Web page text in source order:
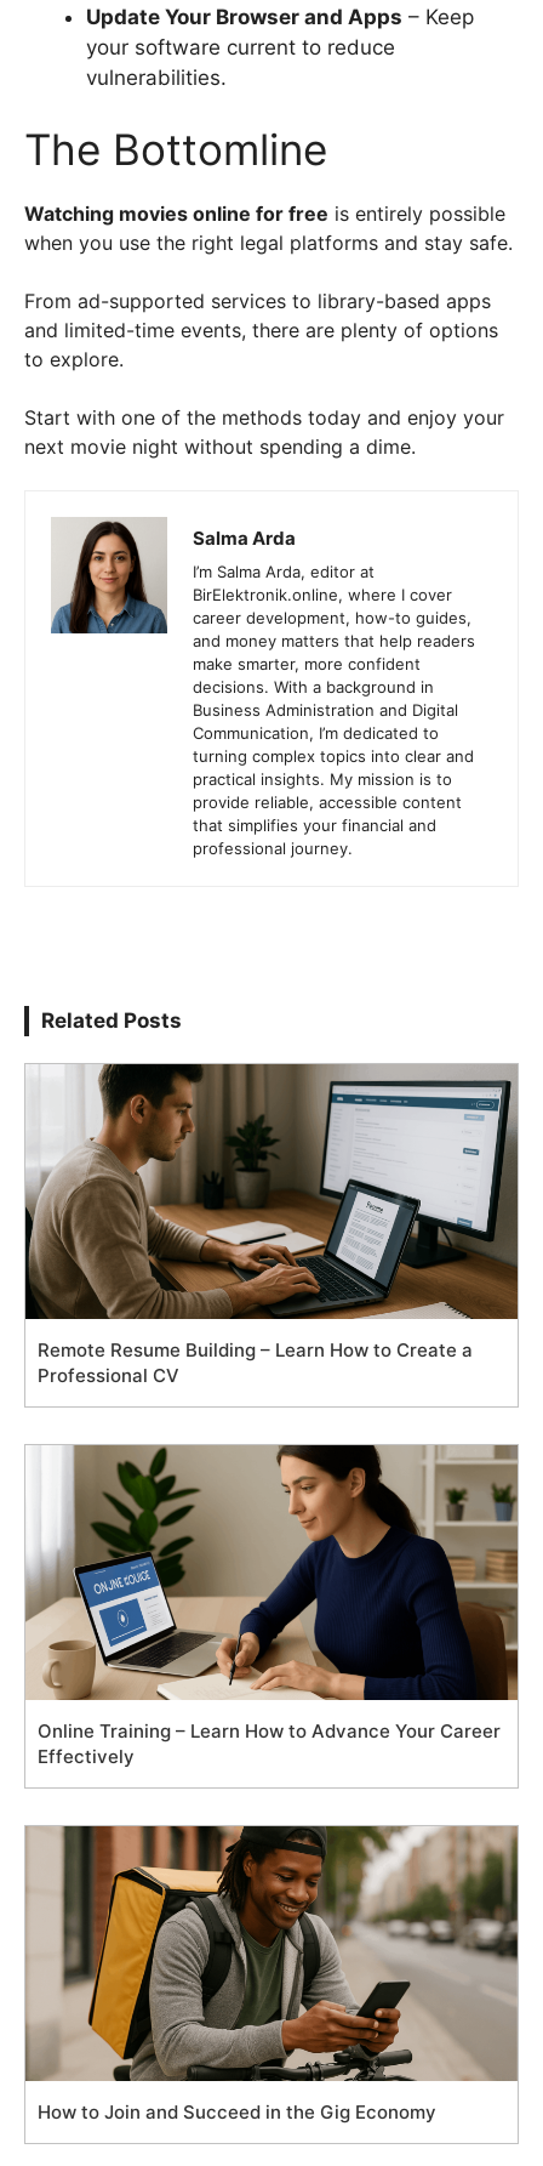
Update Your Browser and Apps – Keep
your software current to reduce
vulnerabilities.
The Bottomline
Watching movies online for free is entirely possible
when you use the right legal platforms and stay safe.
From ad-supported services to library-based apps
and limited-time events, there are plenty of options
to explore.
Start with one of the methods today and enjoy your
next movie night without spending a dime.
Salma Arda
I’m Salma Arda, editor at
BirElektronik.online, where I cover
career development, how-to guides,
and money matters that help readers
make smarter, more confident
decisions. With a background in
Business Administration and Digital
Communication, I’m dedicated to
turning complex topics into clear and
practical insights. My mission is to
provide reliable, accessible content
that simplifies your financial and
professional journey.
Related Posts
Remote Resume Building – Learn How to Create a
Professional CV
Online Training – Learn How to Advance Your Career
Effectively
How to Join and Succeed in the Gig Economy